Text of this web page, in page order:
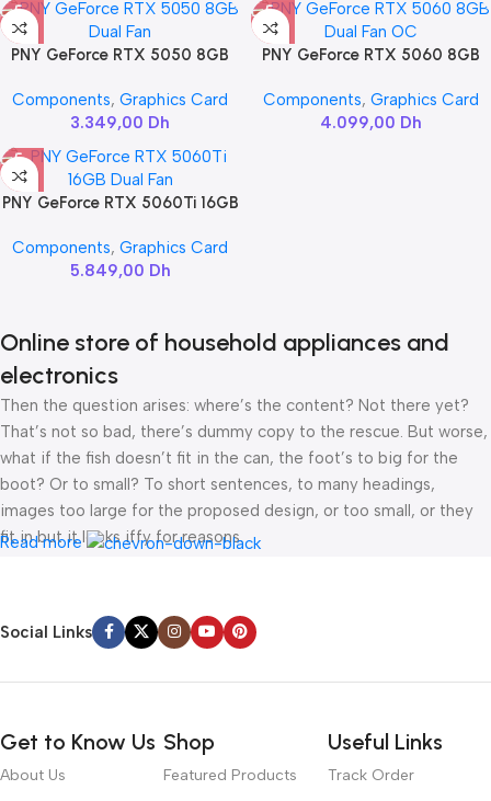
PNY GeForce RTX 5050 8GB
Components, Graphics Card
3.349,00 Dh
PNY GeForce RTX 5060 8GB
Components, Graphics Card
4.099,00 Dh
PNY GeForce RTX 5060Ti 16GB
Components, Graphics Card
5.849,00 Dh
Online store of household appliances and
electronics
Then the question arises: where’s the content? Not there yet?
That’s not so bad, there’s dummy copy to the rescue. But worse,
what if the fish doesn’t fit in the can, the foot’s to big for the
boot? Or to small? To short sentences, to many headings,
images too large for the proposed design, or too small, or they
fit in but it looks iffy for reasons.
unhappy though he or her can’t quite put a finger on it is worse.
Chances are there wasn’t collaboration, communication, and
way around? How can you evaluate content without design? No
typography, no colors, no layout, no styles, all those things that
Read more
Social Links
Get to Know Us
About Us
Shop
Featured Products
Useful Links
Track Order